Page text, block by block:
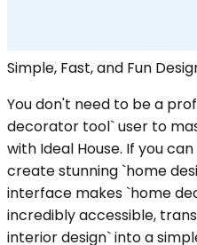
Simple, Fast, and Fun
You don't need to be a
decorator tool` user to
with Ideal House. If you
create stunning `home
interface makes `home
incredibly accessible,
interior design` into a